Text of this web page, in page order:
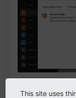
Plugin content
This site uses